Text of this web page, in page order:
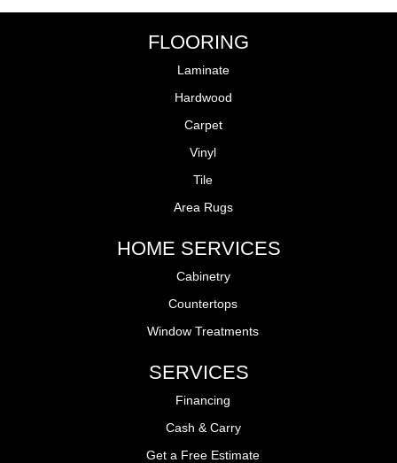
FLOORING
Laminate
Hardwood
Carpet
Vinyl
Tile
Area Rugs
HOME SERVICES
Cabinetry
Countertops
Window Treatments
SERVICES
Financing
Cash & Carry
Get a Free Estimate